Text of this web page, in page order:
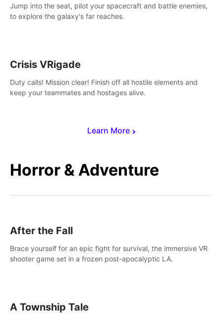
Learn More
Jump into the seat, pilot your spacecraft and battle enemies,
to explore the galaxy's far reaches.
Crisis VRigade
Duty calls! Mission clear! Finish off all hostile elements and
keep your teammates and hostages alive.
Horror & Adventure
After the Fall
Brace yourself for an epic fight for survival, the immersive VR
shooter game set in a frozen post-apocalyptic LA.
A Township Tale